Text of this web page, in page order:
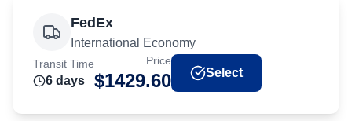
FedEx
International Economy
Transit Time
6 days
Price
$1429.60 Select